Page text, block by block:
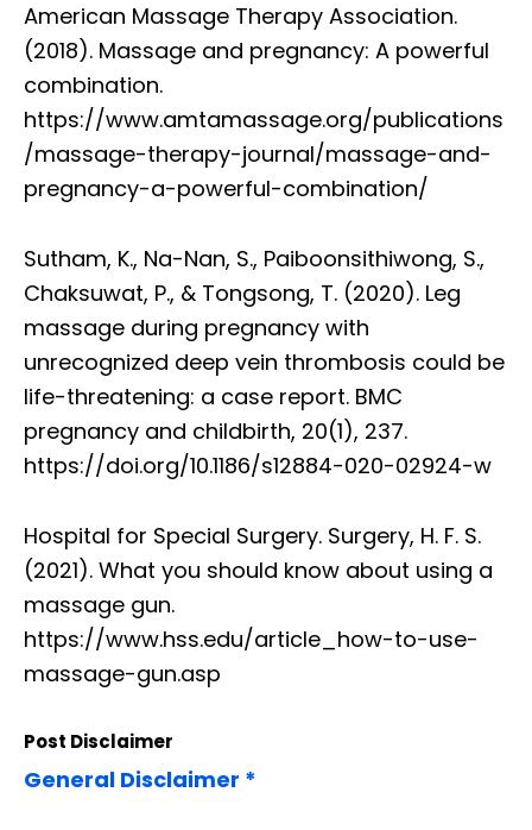
American Massage Therapy Association.
(2018). Massage and pregnancy: A powerful
combination.
https://www.amtamassage.org/publications
/massage-therapy-journal/massage-and-
pregnancy-a-powerful-combination/
Sutham, K., Na-Nan, S., Paiboonsithiwong, S.,
Chaksuwat, P., & Tongsong, T. (2020). Leg
massage during pregnancy with
unrecognized deep vein thrombosis could be
life-threatening: a case report. BMC
pregnancy and childbirth, 20(1), 237.
https://doi.org/10.1186/s12884-020-02924-w
Hospital for Special Surgery. Surgery, H. F. S.
(2021). What you should know about using a
massage gun.
https://www.hss.edu/article_how-to-use-
massage-gun.asp
Post Disclaimer
General Disclaimer *